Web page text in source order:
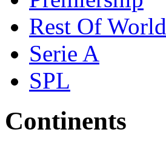
Rest Of World
Serie A
SPL
Continents